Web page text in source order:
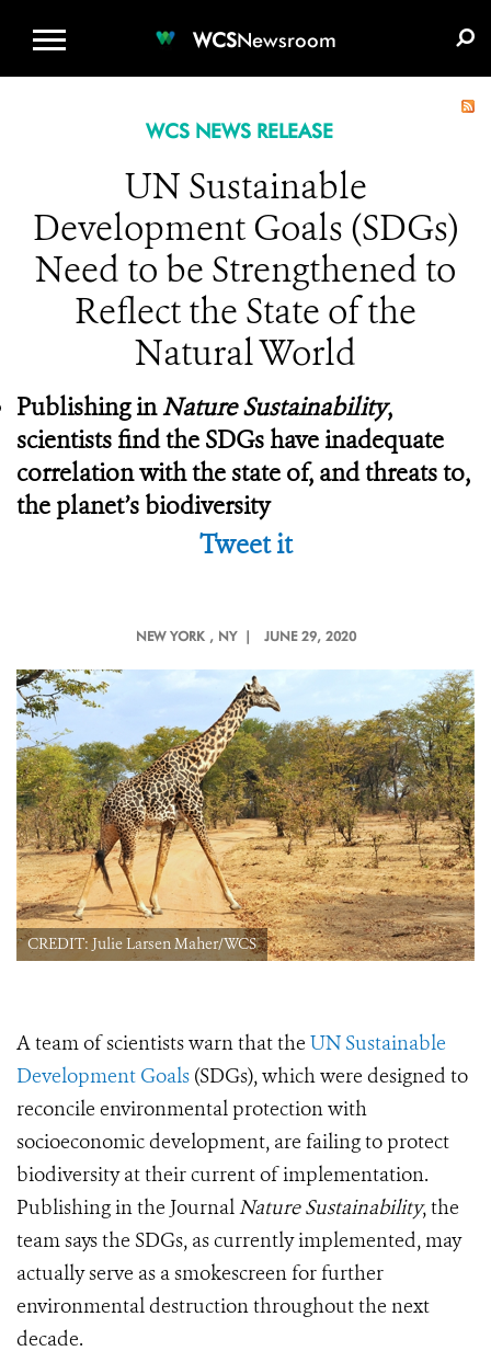
WCSNewsroom
WCS NEWS RELEASE
UN Sustainable
Development Goals (SDGs)
Need to be Strengthened to
Reflect the State of the
Natural World
Publishing inNature Sustainability,
scientists find the SDGs have inadequate
correlation with the state of, and threats to,
the planet’s biodiversity
Tweet it
NEW YORK , NY | JUNE 29, 2020
CREDIT: Julie Larsen Maher/WCS
A team of scientists warn that the UN Sustainable
Development Goals (SDGs), which were designed to
reconcile environmental protection with
socioeconomic development, are failing to protect
biodiversity at their current of implementation.
Publishing in the JournalNature Sustainability, the
team says the SDGs, as currently implemented, may
actually serve as a smokescreen for further
environmental destruction throughout the next
decade.